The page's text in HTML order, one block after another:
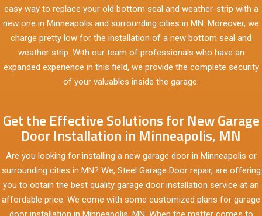
easy way to replace your old bottom seal and weather-strip with a
new one in Minneapolis and surrounding cities in MN. Moreover, we
charge pretty low for the installation of a new bottom seal and
weather strip. With our team of professionals who have an
expanded experience in this field, we provide the complete security
of your valuables inside the garage.
Get the Effective Solutions for New Garage
Door Installation in Minneapolis, MN
Are you looking for installing a new garage door in Minneapolis or
surrounding cities in MN? We, Steel Garage Door repair, are offering
you to obtain the best quality garage door installation service at an
affordable price. We come with some customized plans for garage